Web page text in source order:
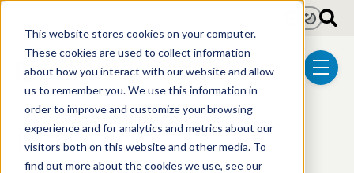
This website stores cookies on your computer.
These cookies are used to collect information
about how you interact with our website and allow
us to remember you. We use this information in
order to improve and customize your browsing
experience and for analytics and metrics about our
visitors both on this website and other media. To
find out more about the cookies we use, see our
menu
LightDark
New York